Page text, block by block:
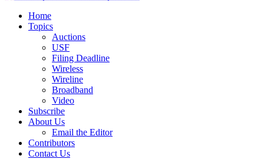
Home
Topics
Auctions
USF
Filing Deadline
Wireless
Wireline
Broadband
Video
Subscribe
About Us
Email the Editor
Contributors
Contact Us